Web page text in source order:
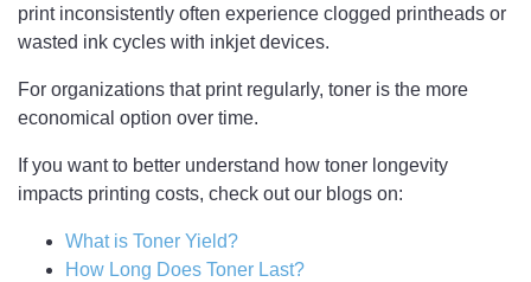
print inconsistently often experience clogged printheads or
wasted ink cycles with inkjet devices.
For organizations that print regularly, toner is the more
economical option over time.
If you want to better understand how toner longevity
impacts printing costs, check out our blogs on:
What is Toner Yield?
How Long Does Toner Last?